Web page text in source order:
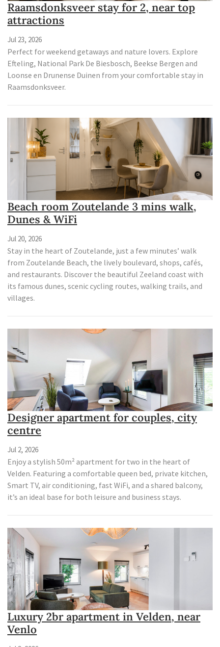
Raamsdonksveer stay for 2, near top
attractions
Jul 23, 2026
Perfect for weekend getaways and nature lovers. Explore
Efteling, National Park De Biesbosch, Beekse Bergen and
Loonse en Drunense Duinen from your comfortable stay in
Raamsdonksveer.
Beach room Zoutelande 3 mins walk,
Dunes & WiFi
Jul 20, 2026
Stay in the heart of Zoutelande, just a few minutes’ walk
from Zoutelande Beach, the lively boulevard, shops, cafés,
and restaurants. Discover the beautiful Zeeland coast with
its famous dunes, scenic cycling routes, walking trails, and
villages.
Designer apartment for couples, city
centre
Jul 2, 2026
Enjoy a stylish 50m² apartment for two in the heart of
Velden. Featuring a comfortable queen bed, private kitchen,
Smart TV, air conditioning, fast WiFi, and a shared balcony,
it’s an ideal base for both leisure and business stays.
Luxury 2br apartment in Velden, near
Venlo